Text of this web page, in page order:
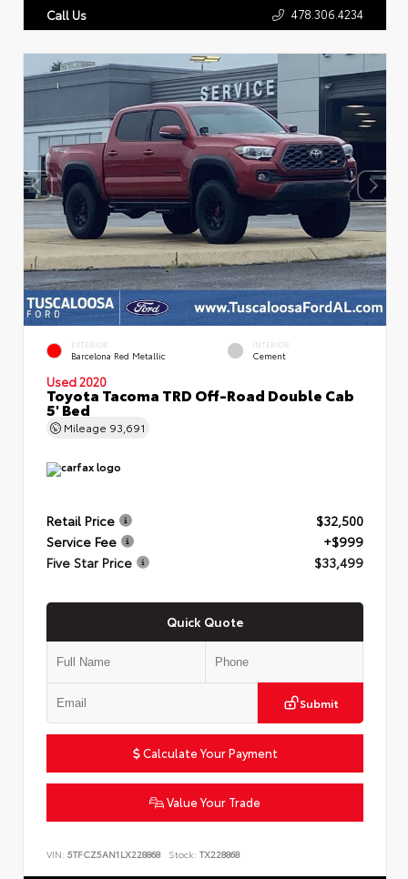
Call Us 478.306.4234
EXTERIOR
Barcelona Red Metallic
INTERIOR
Cement
Used 2020
Toyota Tacoma TRD Off-Road Double Cab
5' Bed
Mileage 93,691
Retail Price
$32,500
Service Fee
+$999
Five Star Price
$33,499
Quick Quote
Submit
Calculate Your Payment
Value Your Trade
VIN: 5TFCZ5AN1LX228868 Stock: TX228868